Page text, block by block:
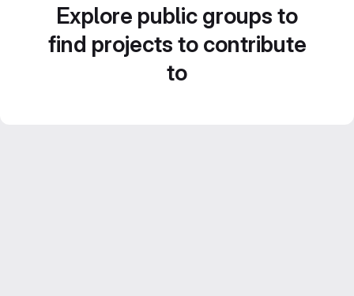
Explore public groups to
find projects to contribute
to